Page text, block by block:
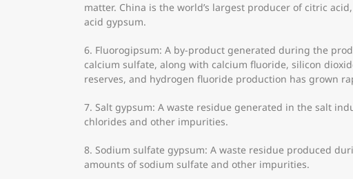
matter. China is the world’s largest producer of citric
acid gypsum.
6. Fluorogipsum: A by-product generated during the
calcium sulfate, along with calcium fluoride, silicon
reserves, and hydrogen fluoride production has grown
7. Salt gypsum: A waste residue generated in the salt
chlorides and other impurities.
8. Sodium sulfate gypsum: A waste residue produced
amounts of sodium sulfate and other impurities.